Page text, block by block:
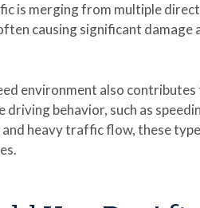
is merging from multiple
causing significant
environment also
driving behavior, such as
and heavy traffic flow, these